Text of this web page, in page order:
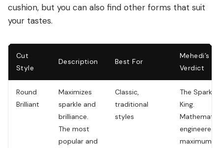
cushion, but you can also find other forms that suit
your tastes.
Cut
Style
Description Best For
Mehedi’s
Verdict
Round
Brilliant
Maximizes
sparkle and
brilliance.
The most
popular and
Classic,
traditional
styles
The Sparkle
King.
engineered
maximum